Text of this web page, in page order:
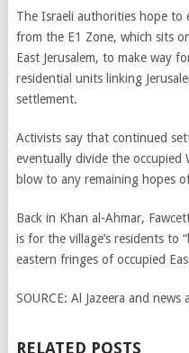
The Israeli authorities hope to
from the E1 Zone, which sits
East Jerusalem, to make way
residential units linking
settlement.
Activists say that continued
eventually divide the occupied
blow to any remaining hopes
Back in Khan al-Ahmar,
is for the village’s residents to
eastern fringes of occupied
SOURCE: Al Jazeera and news
RELATED POSTS